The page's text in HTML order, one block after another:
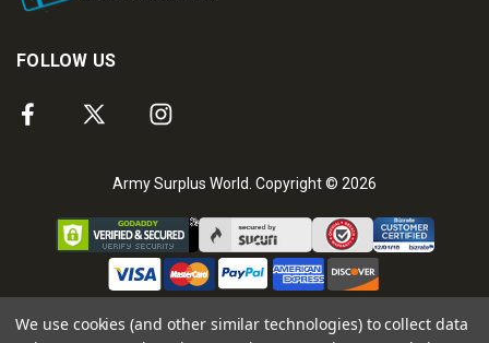
FOLLOW US
Army Surplus World. Copyright © 2026
We use cookies (and other similar technologies) to collect data